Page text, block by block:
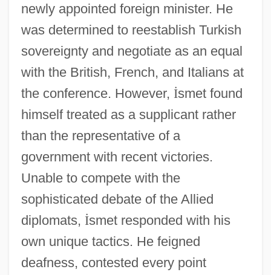
newly appointed foreign minister. He
was determined to reestablish Turkish
sovereignty and negotiate as an equal
with the British, French, and Italians at
the conference. However, İsmet found
himself treated as a supplicant rather
than the representative of a
government with recent victories.
Unable to compete with the
sophisticated debate of the Allied
diplomats, İsmet responded with his
own unique tactics. He feigned
deafness, contested every point